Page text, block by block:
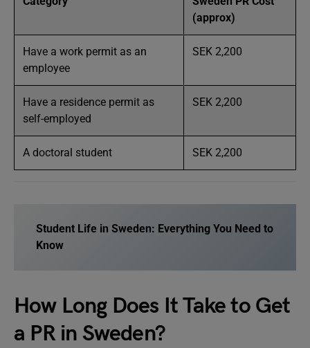
(approx)
Have a work permit as an
employee
SEK 2,200
Have a residence permit as
self-employed
SEK 2,200
A doctoral student SEK 2,200
Student Life in Sweden: Everything You Need to
Know
How Long Does It Take to Get
a PR in Sweden?